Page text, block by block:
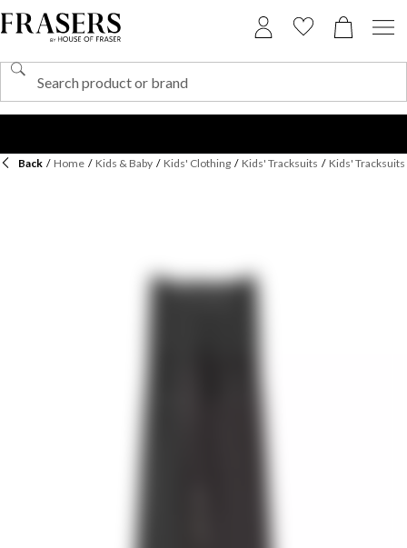
Back / Home / Kids & Baby / Kids' Clothing / Kids' Tracksuits / Kids'